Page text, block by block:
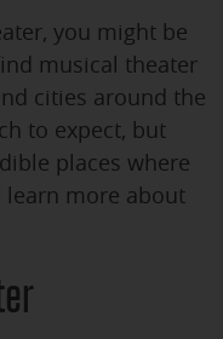
you might be
musical theater
cities around the
to expect, but
places where
learn more about